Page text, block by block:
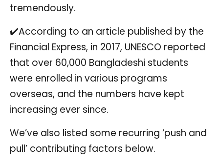
tremendously.
✔️According to an article published by the
Financial Express, in 2017, UNESCO reported
that over 60,000 Bangladeshi students
were enrolled in various programs
overseas, and the numbers have kept
increasing ever since.
We’ve also listed some recurring ‘push and
pull’ contributing factors below.